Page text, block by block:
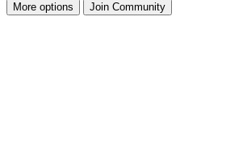
More options Join Community